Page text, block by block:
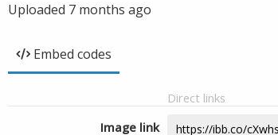
Uploaded 7 months ago
Embed codes
Direct links
Image link